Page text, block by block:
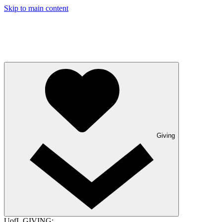
Skip to main content
Giving